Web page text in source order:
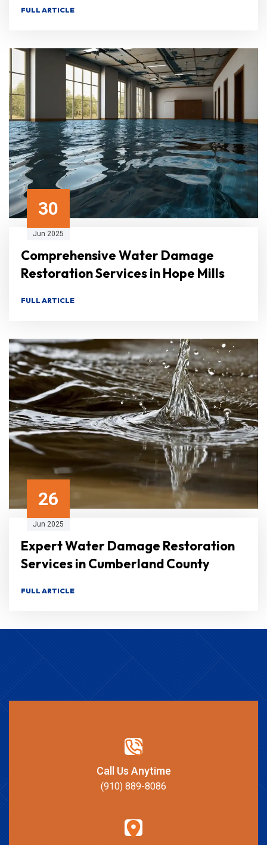
FULL ARTICLE
30
Jun 2025
Comprehensive Water Damage
Restoration Services in Hope Mills
FULL ARTICLE
26
Jun 2025
Expert Water Damage Restoration
Services in Cumberland County
FULL ARTICLE
Call Us Anytime
(910) 889-8086